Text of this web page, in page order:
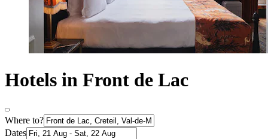
Hotels in Front de Lac
Where to?
Dates